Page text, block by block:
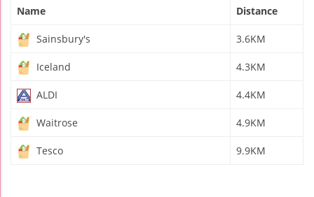
Name Distance
Sainsbury's 3.6KM
Iceland 4.3KM
ALDI 4.4KM
Waitrose 4.9KM
Tesco 9.9KM